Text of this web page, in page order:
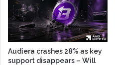
Audiera crashes 28% as key
support disappears – Will